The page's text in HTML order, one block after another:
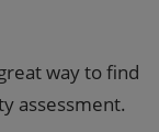
way to find
assessment.